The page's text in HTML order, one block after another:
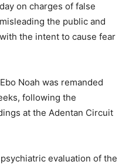
on charges of false
the public and
the intent to cause fear
Noah was remanded
following the
at the Adentan Circuit
evaluation of the